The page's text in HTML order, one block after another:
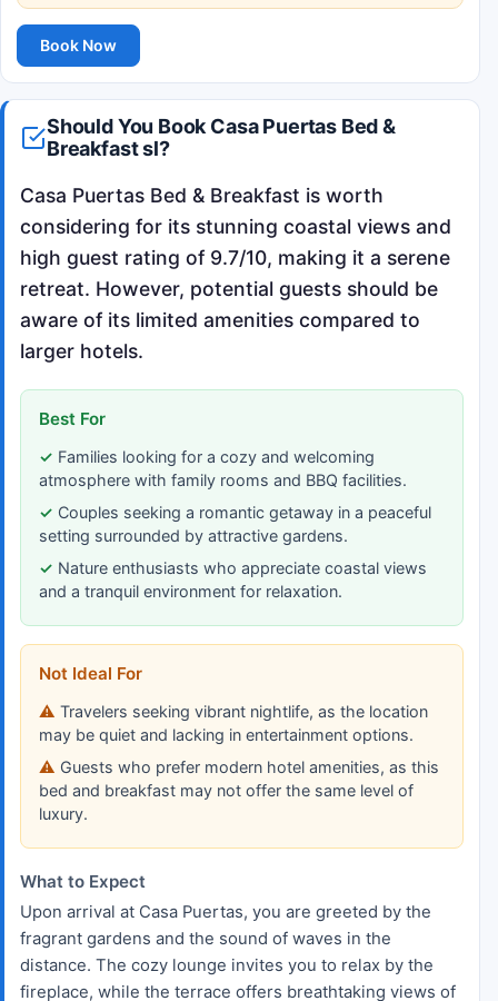
Book Now
Should You Book Casa Puertas Bed &
Breakfast sl?
Casa Puertas Bed & Breakfast is worth
considering for its stunning coastal views and
high guest rating of 9.7/10, making it a serene
retreat. However, potential guests should be
aware of its limited amenities compared to
larger hotels.
Best For
Families looking for a cozy and welcoming
atmosphere with family rooms and BBQ facilities.
Couples seeking a romantic getaway in a peaceful
setting surrounded by attractive gardens.
Nature enthusiasts who appreciate coastal views
and a tranquil environment for relaxation.
Not Ideal For
Travelers seeking vibrant nightlife, as the location
may be quiet and lacking in entertainment options.
Guests who prefer modern hotel amenities, as this
bed and breakfast may not offer the same level of
luxury.
What to Expect
Upon arrival at Casa Puertas, you are greeted by the
fragrant gardens and the sound of waves in the
distance. The cozy lounge invites you to relax by the
fireplace, while the terrace offers breathtaking views of